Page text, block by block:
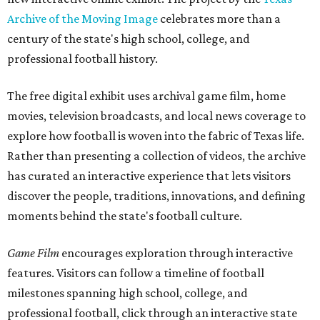
Archive of the Moving Image celebrates more than a
century of the state's high school, college, and
professional football history.
The free digital exhibit uses archival game film, home
movies, television broadcasts, and local news coverage to
explore how football is woven into the fabric of Texas life.
Rather than presenting a collection of videos, the archive
has curated an interactive experience that lets visitors
discover the people, traditions, innovations, and defining
moments behind the state's football culture.
Game Film encourages exploration through interactive
features. Visitors can follow a timeline of football
milestones spanning high school, college, and
professional football, click through an interactive state